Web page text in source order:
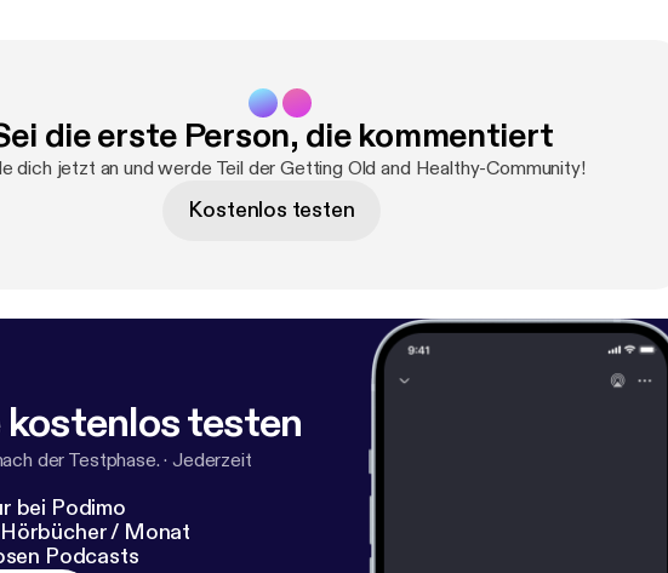
at
die erste Person, die kommentiert
dich jetzt an und werde Teil der Getting Old and Healthy-Community!
Kostenlos testen
kostenlos testen
der Testphase. · Jederzeit
bei Podimo
/ Monat
Podcasts